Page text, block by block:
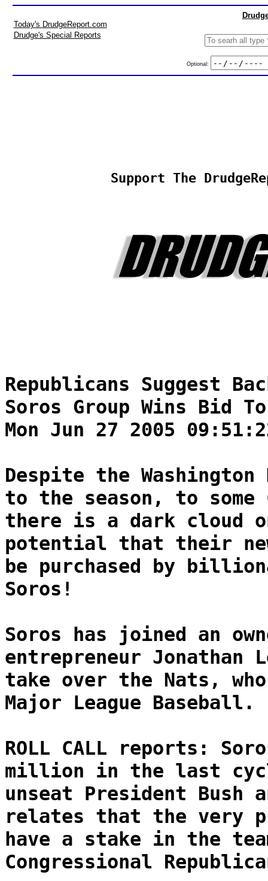
Today's DrudgeReport.com
Drudge's Special Reports
Optional:
Support The
Republicans Suggest
Soros Group Wins Bid
Mon Jun 27 2005
Despite the
to the season, to
there is a dark cloud
potential that their
be purchased by
Soros!
Soros has joined an
entrepreneur
take over the Nats,
Major League Baseball.
ROLL CALL reports:
million in the last
unseat President Bush
relates that the very
have a stake in the
Congressional